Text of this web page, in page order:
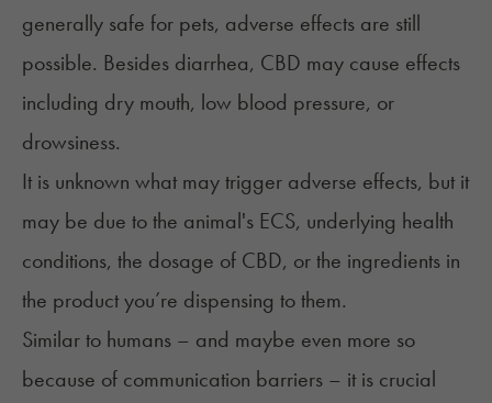
generally safe for pets, adverse effects are still
possible. Besides diarrhea, CBD may cause effects
including dry mouth, low blood pressure, or
drowsiness.
It is unknown what may trigger adverse effects, but it
may be due to the animal's ECS, underlying health
conditions, the dosage of CBD, or the ingredients in
the product you’re dispensing to them.
Similar to humans – and maybe even more so
because of communication barriers – it is crucial